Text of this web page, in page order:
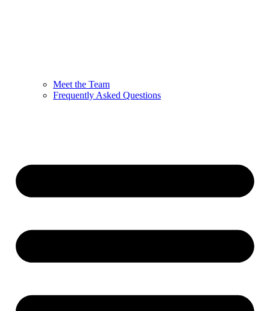
Meet the Team
Frequently Asked Questions